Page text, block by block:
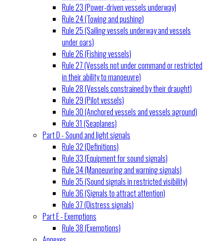
Rule 23 (Power-driven vessels underway)
Rule 24 (Towing and pushing)
Rule 25 (Sailing vessels underway and vessels
under oars)
Rule 26 (Fishing vessels)
Rule 27 (Vessels not under command or restricted
in their ability to manoeuvre)
Rule 28 (Vessels constrained by their draught)
Rule 29 (Pilot vessels)
Rule 30 (Anchored vessels and vessels aground)
Rule 31 (Seaplanes)
Part D - Sound and light signals
Rule 32 (Definitions)
Rule 33 (Equipment for sound signals)
Rule 34 (Manoeuvring and warning signals)
Rule 35 (Sound signals in restricted visibility)
Rule 36 (Signals to attract attention)
Rule 37 (Distress signals)
Part E - Exemptions
Rule 38 (Exemptions)